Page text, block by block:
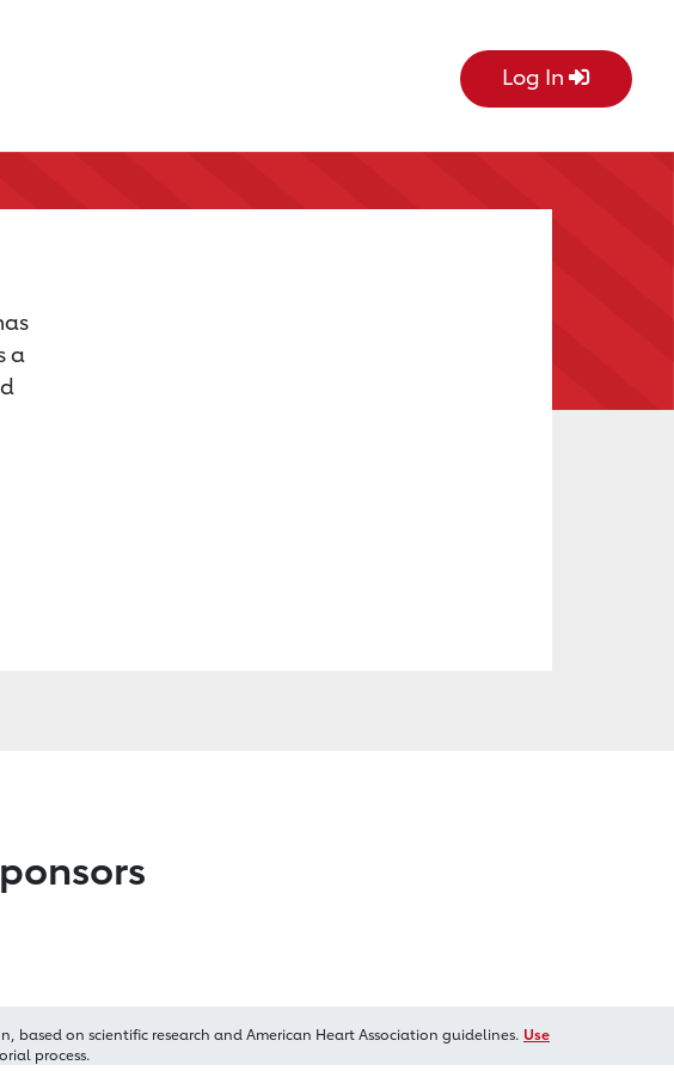
Log In
a
on scientific research and American Heart Association guidelines. Use
process.